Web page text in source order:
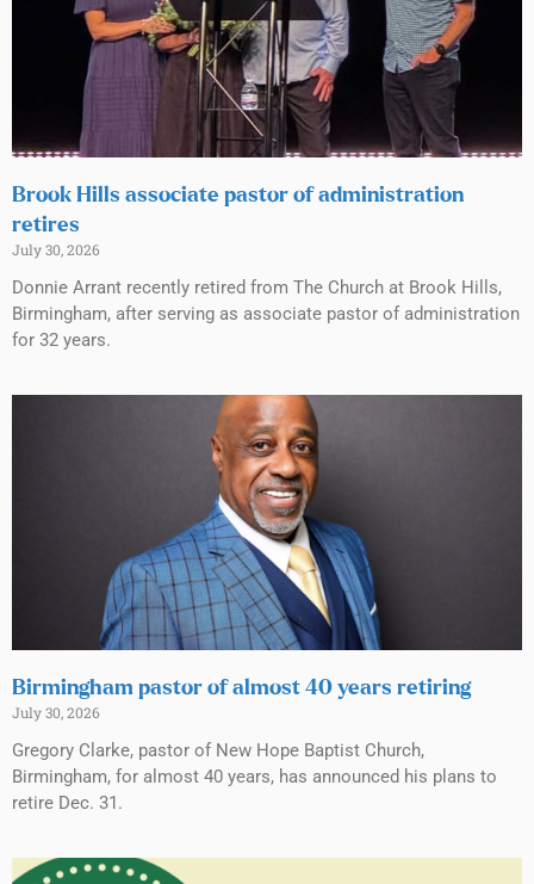
Brook Hills associate pastor of administration
retires
July 30, 2026
Donnie Arrant recently retired from The Church at Brook Hills,
Birmingham, after serving as associate pastor of administration
for 32 years.
Birmingham pastor of almost 40 years retiring
July 30, 2026
Gregory Clarke, pastor of New Hope Baptist Church,
Birmingham, for almost 40 years, has announced his plans to
retire Dec. 31.